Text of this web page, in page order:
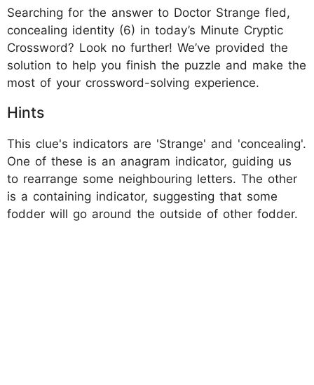
Searching for the answer to Doctor Strange fled,
concealing identity (6) in today’s Minute Cryptic
Crossword? Look no further! We’ve provided the
solution to help you finish the puzzle and make the
most of your crossword-solving experience.
Hints
This clue's indicators are 'Strange' and 'concealing'.
One of these is an anagram indicator, guiding us
to rearrange some neighbouring letters. The other
is a containing indicator, suggesting that some
fodder will go around the outside of other fodder.